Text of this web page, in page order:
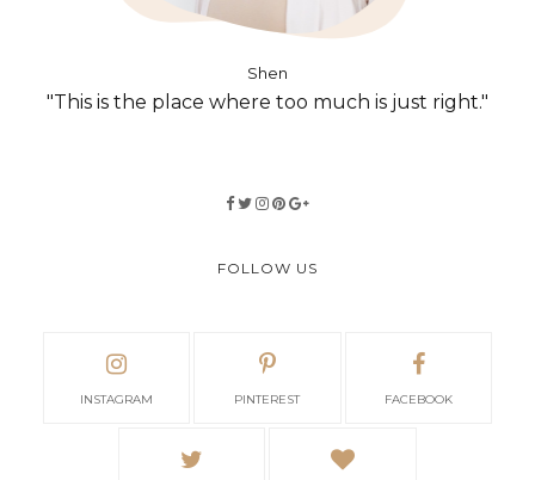
Shen
"This is the place where too much is just right."
FOLLOW US
INSTAGRAM PINTEREST FACEBOOK